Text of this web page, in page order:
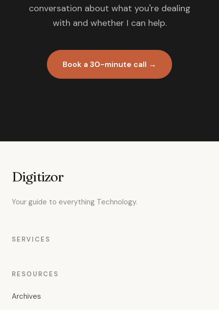
conversation about what you're dealing
with and whether I can help.
Book a 30-minute call →
Digitizor
Your guide to everything Technology.
SERVICES
RESOURCES
Archives